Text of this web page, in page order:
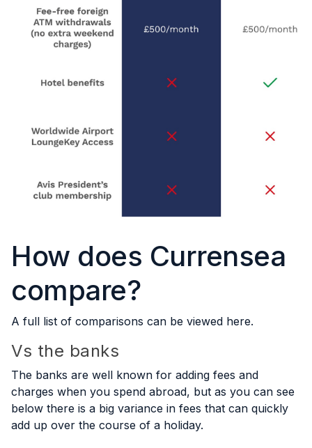
How does Currensea
compare?
A full list of comparisons can be viewed here.
Vs the banks
The banks are well known for adding fees and
charges when you spend abroad, but as you can see
below there is a big variance in fees that can quickly
add up over the course of a holiday.